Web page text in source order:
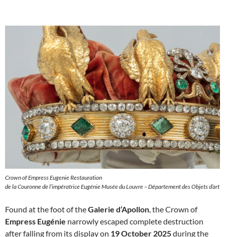
Crown of Empress Eugenie Restauration
de la Couronne de l’impératrice Eugénie Musée du Louvre – Département des Objets d’art
Found at the foot of theGalerie d’Apollon, the Crown of
Empress Eugénie narrowly escaped complete destruction
after falling from its display on 19 October 2025during the